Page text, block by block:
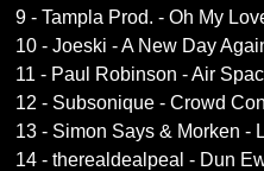
9 - Tampla Prod. - Oh My
10 - Joeski - A New Day
11 - Paul Robinson - Air
12 - Subsonique - Crowd
13 - Simon Says & Morken -
14 - therealdealpeal - Dun